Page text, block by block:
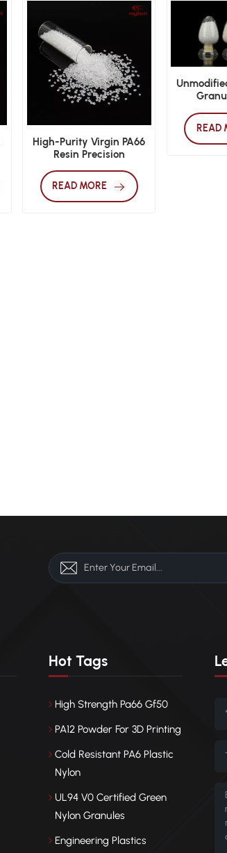
High-Purity Virgin PA66
Resin Precision
READ MORE
READ
Hot Tags
High Strength Pa66 Gf50
PA12 Powder For 3D Printing
Cold Resistant PA6 Plastic
Nylon
UL94 V0 Certified Green
Nylon Granules
Engineering Plastics